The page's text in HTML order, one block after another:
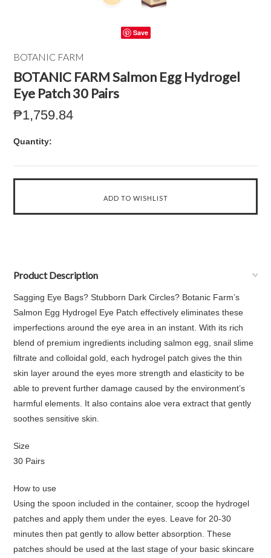
Save
BOTANIC FARM
BOTANIC FARM Salmon Egg Hydrogel
Eye Patch 30 Pairs
₱1,759.84
Quantity:
Product Description
Sagging Eye Bags? Stubborn Dark Circles? Botanic Farm’s
Salmon Egg Hydrogel Eye Patch effectively eliminates these
imperfections around the eye area in an instant. With its rich
blend of premium ingredients including salmon egg, snail slime
filtrate and colloidal gold, each hydrogel patch gives the thin
skin layer around the eyes more strength and elasticity to be
able to prevent further damage caused by the environment’s
harmful elements. It also contains aloe vera extract that gently
soothes sensitive skin.
Size
30 Pairs
How to use
Using the spoon included in the container, scoop the hydrogel
patches and apply them under the eyes. Leave for 20-30
minutes then pat gently to allow better absorption. These
patches should be used at the last stage of your basic skincare